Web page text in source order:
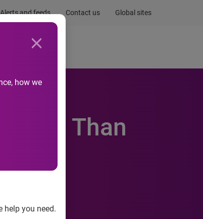
Alerts and feeds Contact us Global sites
how we
help you need.
Newsroom
Fans Than